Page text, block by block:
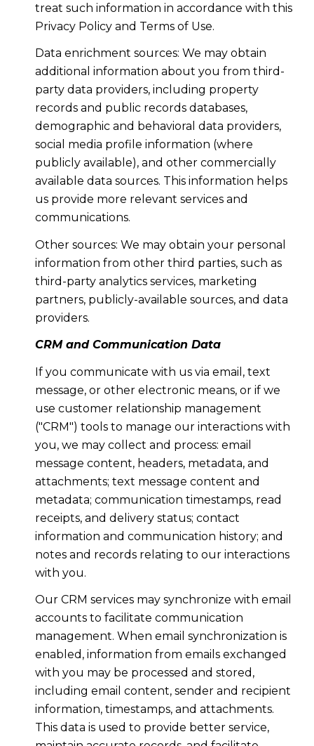
treat such information in accordance with this
Privacy Policy and Terms of Use.
Data enrichment sources: We may obtain
additional information about you from third-
party data providers, including property
records and public records databases,
demographic and behavioral data providers,
social media profile information (where
publicly available), and other commercially
available data sources. This information helps
us provide more relevant services and
communications.
Other sources: We may obtain your personal
information from other third parties, such as
third-party analytics services, marketing
partners, publicly-available sources, and data
providers.
CRM and Communication Data
If you communicate with us via email, text
message, or other electronic means, or if we
use customer relationship management
("CRM") tools to manage our interactions with
you, we may collect and process: email
message content, headers, metadata, and
attachments; text message content and
metadata; communication timestamps, read
receipts, and delivery status; contact
information and communication history; and
notes and records relating to our interactions
with you.
Our CRM services may synchronize with email
accounts to facilitate communication
management. When email synchronization is
enabled, information from emails exchanged
with you may be processed and stored,
including email content, sender and recipient
information, timestamps, and attachments.
This data is used to provide better service,